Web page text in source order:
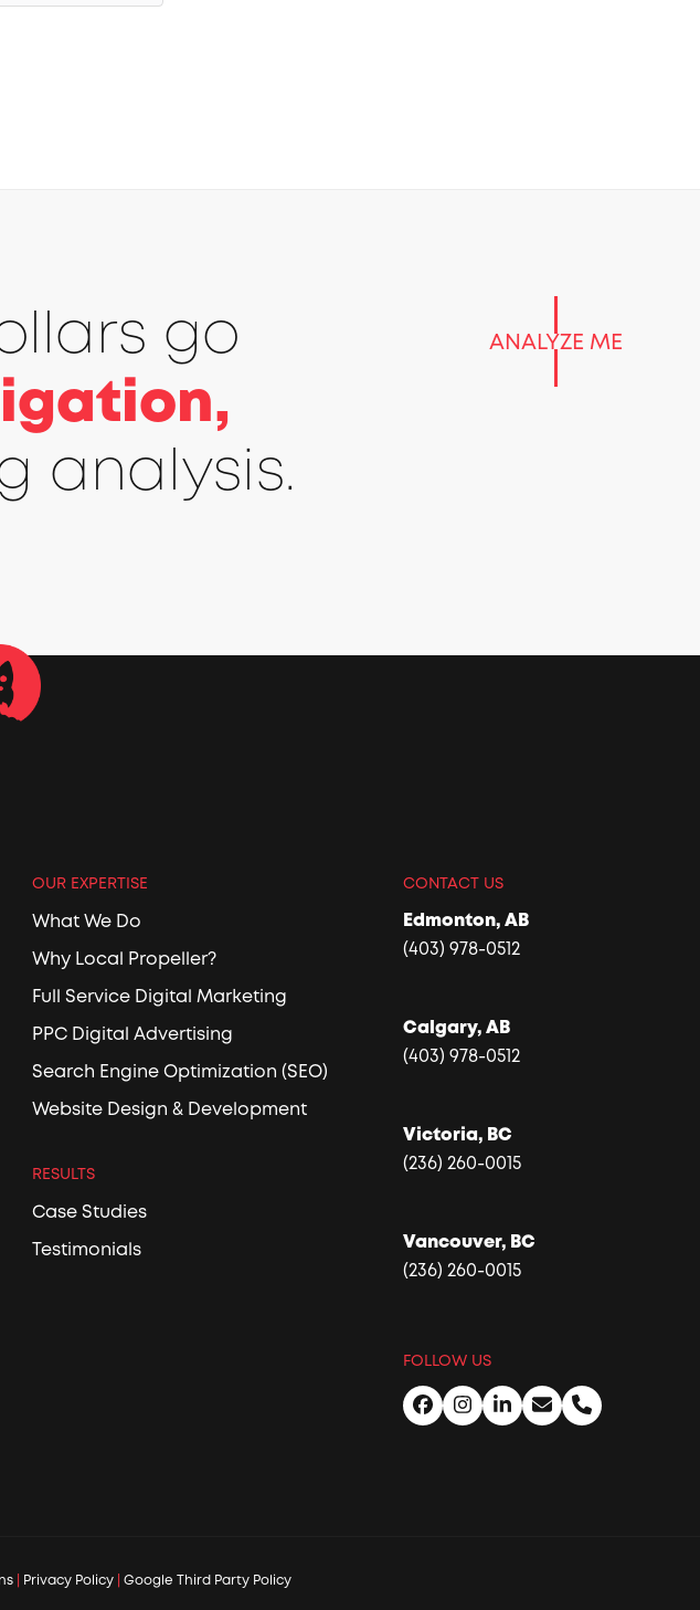
go
analysis.
ANALYZE ME
OUR EXPERTISE
What We Do
Why Local Propeller?
Full Service Digital Marketing
PPC Digital Advertising
Search Engine Optimization (SEO)
Website Design & Development
RESULTS
Case Studies
Testimonials
CONTACT US
Edmonton, AB
(403) 978-0512
Calgary, AB
(403) 978-0512
Victoria, BC
(236) 260-0015
Vancouver, BC
(236) 260-0015
FOLLOW US
Facebook
Instagram
LinkedIn
EmailPhone
Privacy Policy Google Third Party Policy